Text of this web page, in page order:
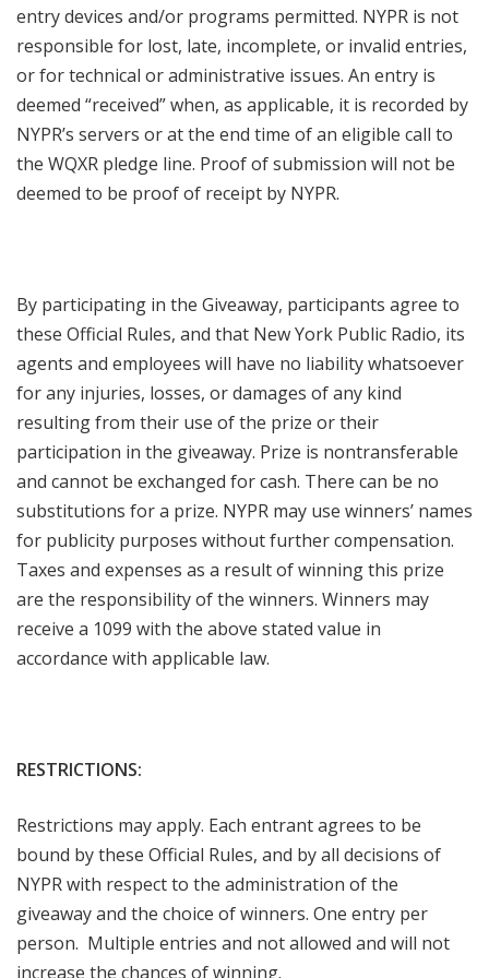
entry devices and/or programs permitted. NYPR is not
responsible for lost, late, incomplete, or invalid entries,
or for technical or administrative issues. An entry is
deemed “received” when, as applicable, it is recorded by
NYPR’s servers or at the end time of an eligible call to
the WQXR pledge line. Proof of submission will not be
deemed to be proof of receipt by NYPR.
By participating in the Giveaway, participants agree to
these Official Rules, and that New York Public Radio, its
agents and employees will have no liability whatsoever
for any injuries, losses, or damages of any kind
resulting from their use of the prize or their
participation in the giveaway. Prize is nontransferable
and cannot be exchanged for cash. There can be no
substitutions for a prize. NYPR may use winners’ names
for publicity purposes without further compensation.
Taxes and expenses as a result of winning this prize
are the responsibility of the winners. Winners may
receive a 1099 with the above stated value in
accordance with applicable law.
RESTRICTIONS:
Restrictions may apply. Each entrant agrees to be
bound by these Official Rules, and by all decisions of
NYPR with respect to the administration of the
giveaway and the choice of winners. One entry per
person. Multiple entries and not allowed and will not
increase the chances of winning.